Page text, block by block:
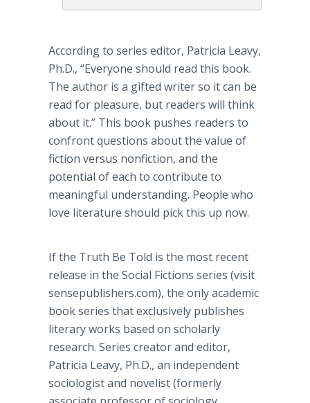
According to series editor, Patricia Leavy,
Ph.D., “Everyone should read this book.
The author is a gifted writer so it can be
read for pleasure, but readers will think
about it.” This book pushes readers to
confront questions about the value of
fiction versus nonfiction, and the
potential of each to contribute to
meaningful understanding. People who
love literature should pick this up now.
If the Truth Be Told is the most recent
release in the Social Fictions series (visit
sensepublishers.com), the only academic
book series that exclusively publishes
literary works based on scholarly
research. Series creator and editor,
Patricia Leavy, Ph.D., an independent
sociologist and novelist (formerly